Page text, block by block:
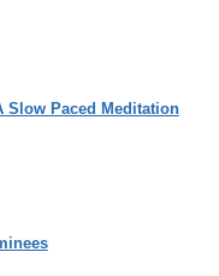
Slow Paced Meditation